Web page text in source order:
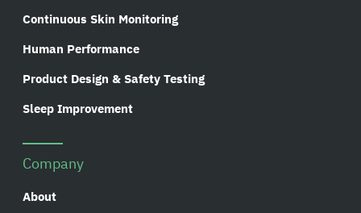
Continuous Skin Monitoring
Human Performance
Product Design & Safety Testing
Sleep Improvement
Company
About